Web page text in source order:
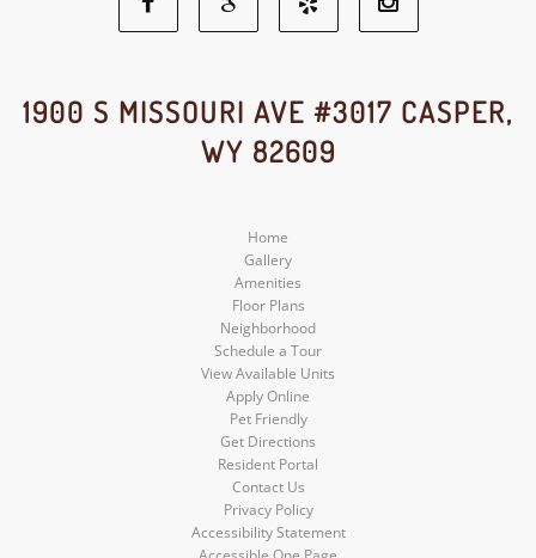
Facebook
Social
Media
Google
Social
Media
Yelp
Social
Media
Social
1900 S MISSOURI AVE #3017 CASPER,
WY 82609
Home
Gallery
Amenities
Floor Plans
Neighborhood
Schedule a Tour
View Available Units
Apply Online
Pet Friendly
Get Directions
Resident Portal
Contact Us
Privacy Policy
Accessibility Statement